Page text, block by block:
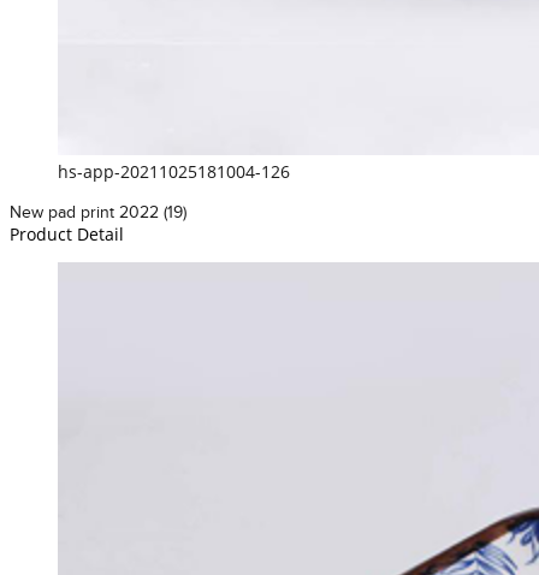
hs-app-20211025181004-126
New pad print 2022 (19)
Product Detail